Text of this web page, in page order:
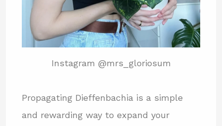
Instagram @mrs_gloriosum
Propagating Dieffenbachia is a simple
and rewarding way to expand your